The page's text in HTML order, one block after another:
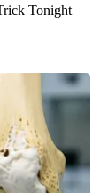
Tonight